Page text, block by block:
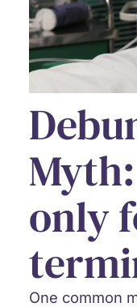
only
One common